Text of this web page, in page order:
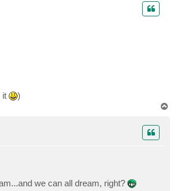
it )
we can all dream, right?